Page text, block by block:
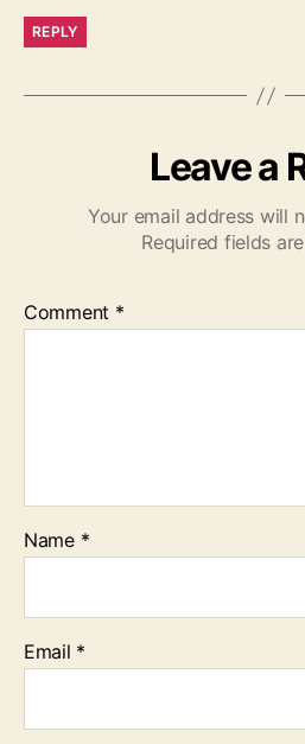
REPLY
Leave a
Your email address will
Required fields
Comment *
Name *
Email *